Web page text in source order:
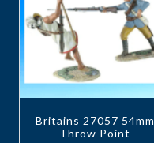
Britains 27057 54mm
Throw Point